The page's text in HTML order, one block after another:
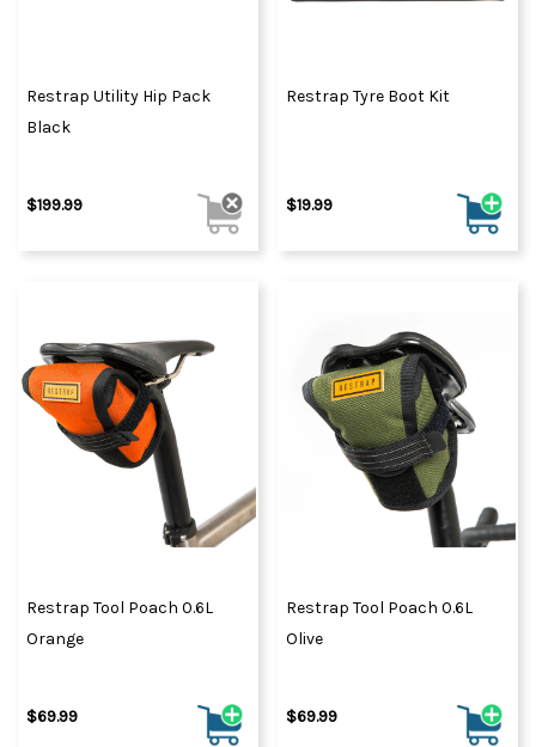
Restrap Utility Hip Pack
Black
$199.99
Restrap Tyre Boot Kit
$19.99
Restrap Tool Poach 0.6L
Orange
$69.99
Restrap Tool Poach 0.6L
Olive
$69.99